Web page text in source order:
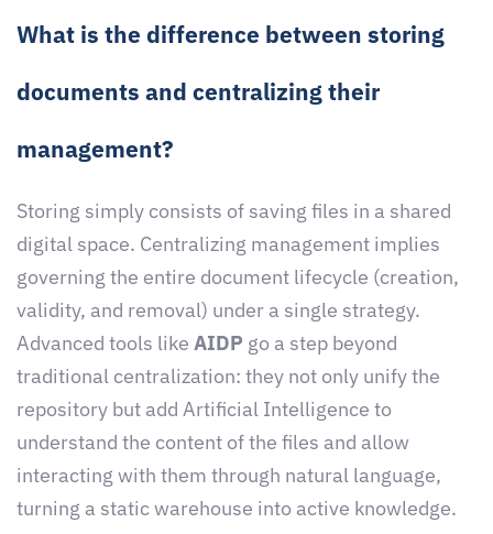
What is the difference between storing
documents and centralizing their
management?
Storing simply consists of saving files in a shared
digital space. Centralizing management implies
governing the entire document lifecycle (creation,
validity, and removal) under a single strategy.
Advanced tools like AIDP go a step beyond
traditional centralization: they not only unify the
repository but add Artificial Intelligence to
understand the content of the files and allow
interacting with them through natural language,
turning a static warehouse into active knowledge.